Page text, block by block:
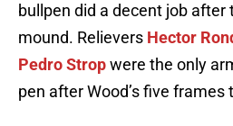
bullpen did a decent job after
mound. Relievers Hector
Pedro Stropwere the only
pen after Wood’s five